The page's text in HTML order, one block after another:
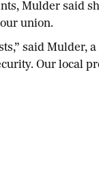
Mulder said
union.
said Mulder,
Our local